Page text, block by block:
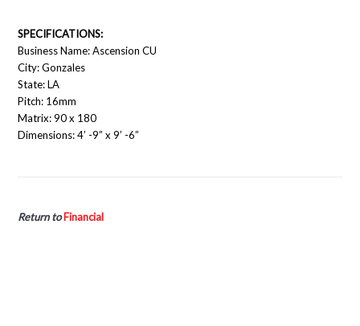
SPECIFICATIONS:
Business Name: Ascension CU
City: Gonzales
State: LA
Pitch: 16mm
Matrix: 90 x 180
Dimensions: 4’ -9” x 9’ -6”
Return to Financial